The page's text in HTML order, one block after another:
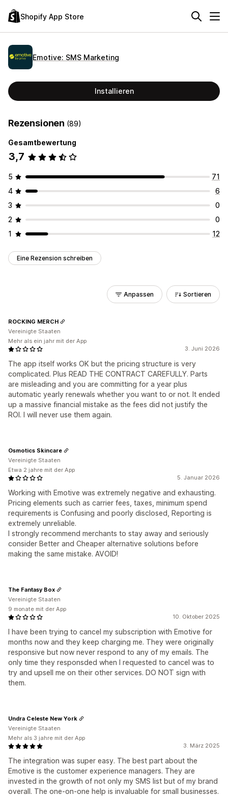
Shopify App Store
Emotive: SMS Marketing
Installieren
Rezensionen (89)
Gesamtbewertung
3,7
5
71
4
6
3
0
2
0
1
12
Eine Rezension schreiben
Anpassen Sortieren
3. Juni 2026
The app itself works OK but the pricing structure is very
complicated. Plus READ THE CONTRACT CAREFULLY. Parts
are misleading and you are committing for a year plus
automatic yearly renewals whether you want to or not. It ended
up a massive financial mistake as the fees did not justify the
ROI. I will never use them again.
ROCKING MERCH
Vereinigte Staaten
Mehr als ein jahr mit der App
5. Januar 2026
Working with Emotive was extremely negative and exhausting.
Pricing elements such as carrier fees, taxes, minimum spend
requirements is Confusing and poorly disclosed, Reporting is
extremely unreliable.
I strongly recommend merchants to stay away and seriously
consider Better and Cheaper alternative solutions before
making the same mistake. AVOID!
Osmotics Skincare
Vereinigte Staaten
Etwa 2 jahre mit der App
10. Oktober 2025
I have been trying to cancel my subscription with Emotive for
months now and they keep charging me. They were originally
responsive but now never respond to any of my emails. The
only time they responsded when I requested to cancel was to
try and upsell me on their other services. DO NOT sign with
them.
The Fantasy Box
Vereinigte Staaten
9 monate mit der App
3. März 2025
The integration was super easy. The best part about the
Emotive is the customer experience managers. They are
invested in the growth of not only my SMS list but of my brand
overall. The one-on-one help is invaluable for small businesses.
Undra Celeste New York
Vereinigte Staaten
Mehr als 3 jahre mit der App